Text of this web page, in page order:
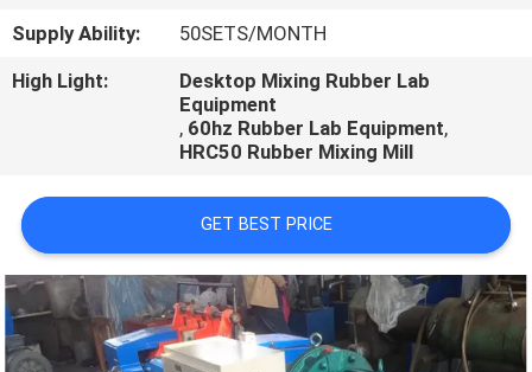
NEWS
Supply Ability:
50SETS/MONTH
High Light:
Desktop Mixing Rubber Lab
Equipment
, 60hz Rubber Lab Equipment,
HRC50 Rubber Mixing Mill
GET BEST PRICE